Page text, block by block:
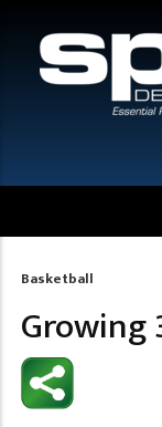
Breadcrumb
Basketball
Growing